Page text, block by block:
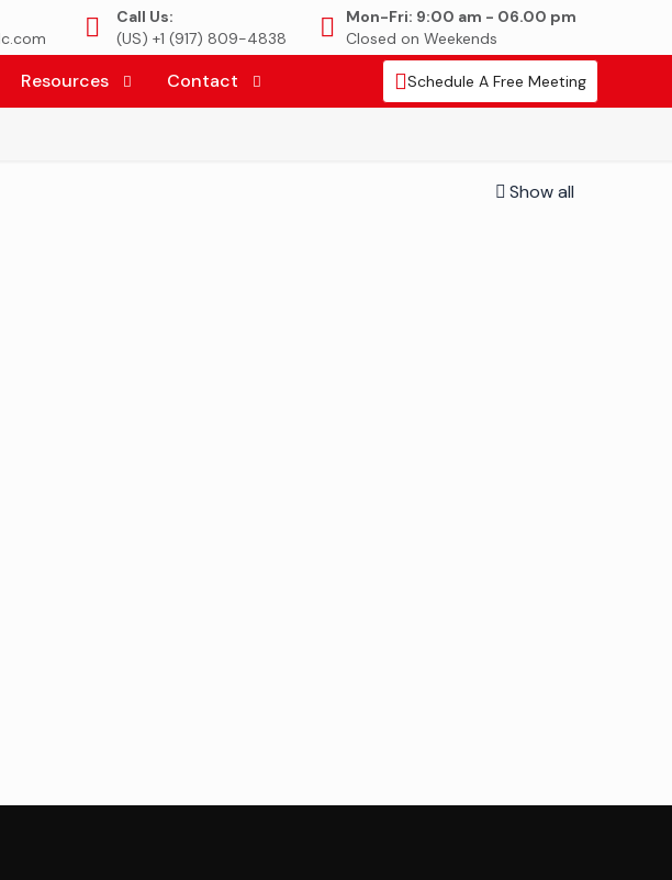
Call Us:
(US) +1 (917) 809-4838
Mon-Fri: 9:00 am - 06.00 pm
Closed on Weekends
Resources Contact Schedule A Free Meeting
Show all